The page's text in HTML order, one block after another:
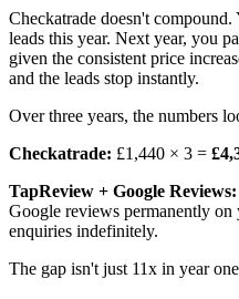
Checkatrade doesn't
leads this year. Next year, you
given the consistent price
and the leads stop instantly.
Over three years, the numbers
Checkatrade: £1,440 × 3 =
TapReview + Google Reviews:
Google reviews permanently
enquiries indefinitely.
The gap isn't just 11x in year